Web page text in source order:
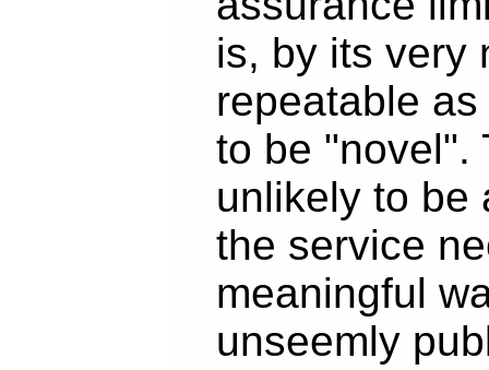
is, by its very
repeatable
to be "novel".
unlikely to be
the service
meaningful
unseemly